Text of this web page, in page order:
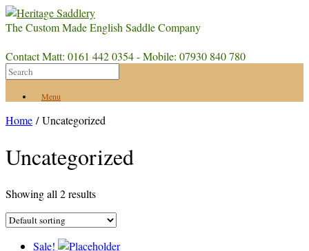
The Custom Made English Saddle Company
Contact Matt: 0161 442 0354 - Mobile: 07930 840 780
Menu
Home / Uncategorized
Uncategorized
Showing all 2 results
Sale!